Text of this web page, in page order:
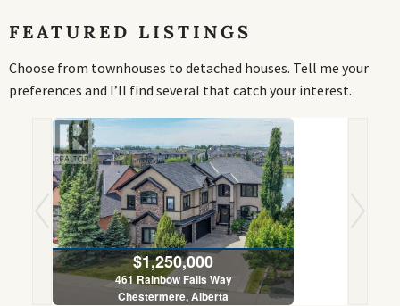
FEATURED LISTINGS
Choose from townhouses to detached houses. Tell me your
preferences and I’ll find several that catch your interest.
$1,250,000
461 Rainbow Falls Way
Chestermere, Alberta